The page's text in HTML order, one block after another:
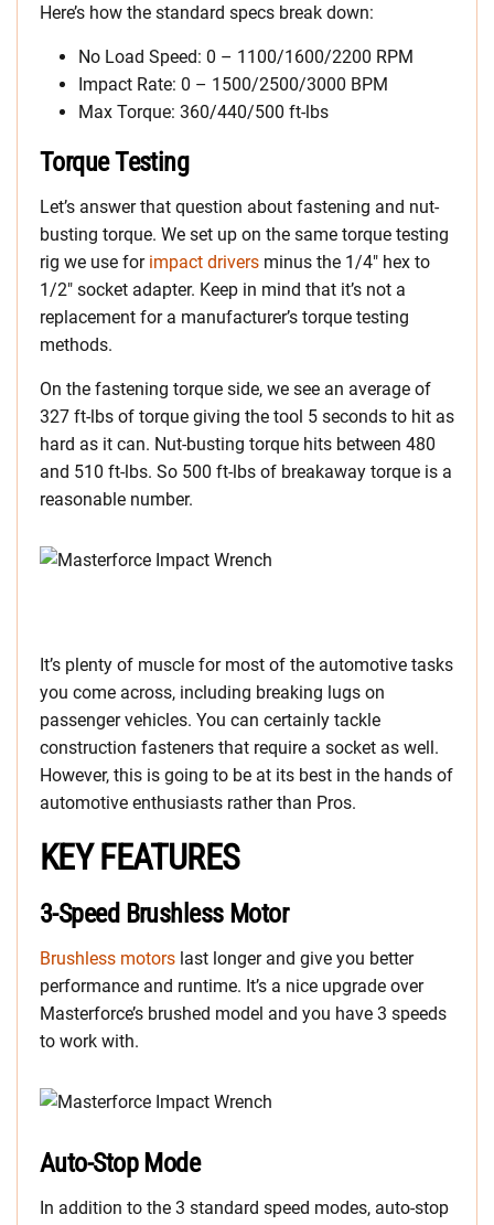
Here’s how the standard specs break down:
No Load Speed: 0 – 1100/1600/2200 RPM
Impact Rate: 0 – 1500/2500/3000 BPM
Max Torque: 360/440/500 ft-lbs
Torque Testing
Let’s answer that question about fastening and nut-
busting torque. We set up on the same torque testing
rig we use for impact drivers minus the 1/4″ hex to
1/2″ socket adapter. Keep in mind that it’s not a
replacement for a manufacturer’s torque testing
methods.
On the fastening torque side, we see an average of
327 ft-lbs of torque giving the tool 5 seconds to hit as
hard as it can. Nut-busting torque hits between 480
and 510 ft-lbs. So 500 ft-lbs of breakaway torque is a
reasonable number.
It’s plenty of muscle for most of the automotive tasks
you come across, including breaking lugs on
passenger vehicles. You can certainly tackle
construction fasteners that require a socket as well.
However, this is going to be at its best in the hands of
automotive enthusiasts rather than Pros.
KEY FEATURES
3-Speed Brushless Motor
Brushless motors last longer and give you better
performance and runtime. It’s a nice upgrade over
Masterforce’s brushed model and you have 3 speeds
to work with.
Auto-Stop Mode
In addition to the 3 standard speed modes, auto-stop